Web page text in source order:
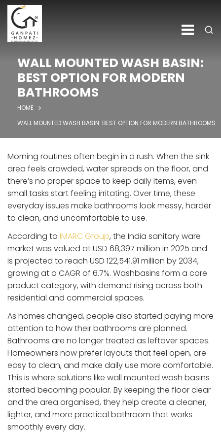
WALL MOUNTED WASH BASIN:
BEST OPTION FOR MODERN
BATHROOMS
HOME
WALL MOUNTED WASH BASIN: BEST OPTION FOR MODERN BATHROOMS
Morning routines often begin in a rush. When the sink
area feels crowded, water spreads on the floor, and
there’s no proper space to keep daily items, even
small tasks start feeling irritating. Over time, these
everyday issues make bathrooms look messy, harder
to clean, and uncomfortable to use.
According to IMARC Group, the India sanitary ware
market was valued at USD 68,397 million in 2025 and
is projected to reach USD 122,541.91 million by 2034,
growing at a CAGR of 6.7%. Washbasins form a core
product category, with demand rising across both
residential and commercial spaces.
As homes changed, people also started paying more
attention to how their bathrooms are planned.
Bathrooms are no longer treated as leftover spaces.
Homeowners now prefer layouts that feel open, are
easy to clean, and make daily use more comfortable.
This is where solutions like wall mounted wash basins
started becoming popular. By keeping the floor clear
and the area organised, they help create a cleaner,
lighter, and more practical bathroom that works
smoothly every day.